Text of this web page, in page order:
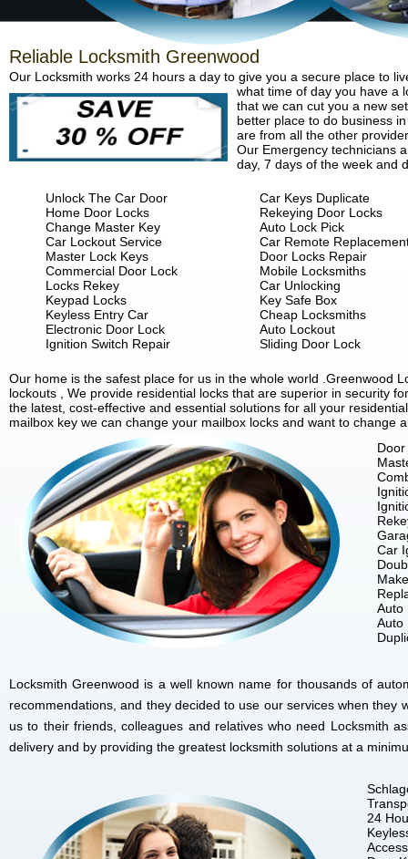
Reliable Locksmith Greenwood
Our Locksmith works 24 hours a day to give you a secure place to
what time of day you have a
that we can cut you a new
better place to do business
are from all the other
Our Emergency technicians
day, 7 days of the week and
Unlock The Car Door
Home Door Locks
Change Master Key
Car Lockout Service
Master Lock Keys
Commercial Door Lock
Locks Rekey
Keypad Locks
Keyless Entry Car
Electronic Door Lock
Ignition Switch Repair
Car Keys Duplicate
Rekeying Door Locks
Auto Lock Pick
Car Remote
Door Locks Repair
Mobile Locksmiths
Car Unlocking
Key Safe Box
Cheap Locksmiths
Auto Lockout
Sliding Door Lock
Our home is the safest place for us in the whole world .Greenwood
lockouts , We provide residential locks that are superior in security
the latest, cost-effective and essential solutions for all your
mailbox key we can change your mailbox locks and want to change
Car
Auto
Auto
Locksmith Greenwood is a well known name for thousands of
recommendations, and they decided to use our services when
us to their friends, colleagues and relatives who need Locksmith
delivery and by providing the greatest locksmith solutions at a
24